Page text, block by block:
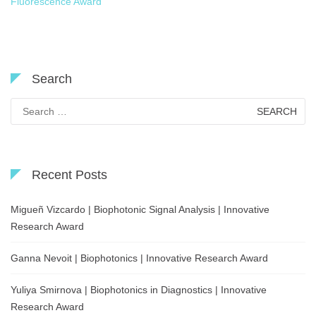
Search
for:
Recent Posts
Migueñ Vizcardo | Biophotonic Signal Analysis | Innovative
Research Award
Ganna Nevoit | Biophotonics | Innovative Research Award
Yuliya Smirnova | Biophotonics in Diagnostics | Innovative
Research Award